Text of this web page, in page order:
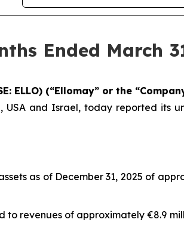
Ended March
ELLO) (“Ellomay” or the
and Israel, today reported its
as of December 31, 2025 of
to revenues of approximately €8.9